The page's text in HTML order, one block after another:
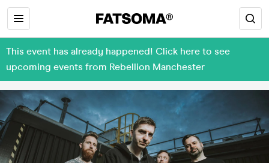
This event has already happened! Click here to see
upcoming events from Rebellion Manchester